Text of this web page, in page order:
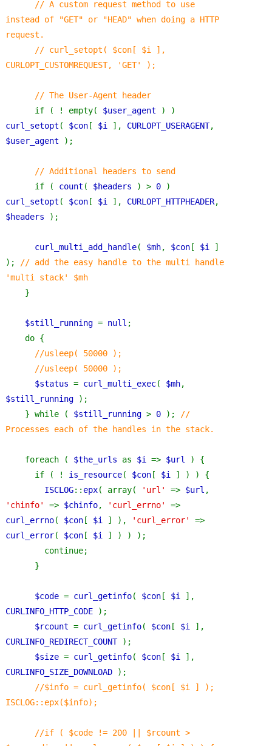
instead of "GET" or "HEAD" when doing a HTTP
request.
CURLOPT_CUSTOMREQUEST, 'GET' );
      // The User-Agent header
if ( ! empty( $user_agent
curl_setopt ( $con [ $i ], CURLOPT_USERAGENT
$user_agent
);
// Additional headers to send
if ( count ( $headers ) > 0
curl_setopt ( $con [ $i ], CURLOPT_HTTPHEADER
$headers
);
curl_multi_add_handle( $mh, $con [ $i
]
);
// add the easy handle to the multi handle
'multi stack' $mh
}
$still_running = null ;
    do {
//usleep( 50000 );
      //usleep( 50000 );
$status = curl_multi_exec( $mh
$still_running
);
    } while (
$still_running > 0 );
//
Processes each of the handles in the stack.
foreach ( $the_urls as $i => $url
) {
      if ( !
is_resource( $con [ $i
] ) ) {
ISCLOG:: epx( array( 'url' => $url
'chinfo' => $chinfo, 'curl_errno'
curl_errno( $con [ $i ] ), 'curl_error'
curl_error( $con [ $i
] ) ) );
        continue;
      }
$code = curl_getinfo( $con [ $i
CURLINFO_HTTP_CODE
);
$rcount = curl_getinfo( $con [ $i
CURLINFO_REDIRECT_COUNT );
$size = curl_getinfo( $con [ $i
CURLINFO_SIZE_DOWNLOAD
);
//$info = curl_getinfo( $con[ $i ] );
ISCLOG::epx($info);